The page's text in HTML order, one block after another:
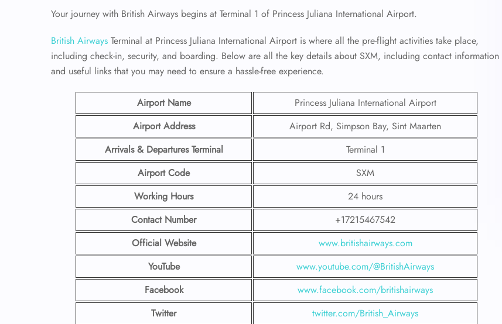
Your journey with British Airways begins at Terminal 1 of Princess Juliana International Airport.
British Airways Terminal at Princess Juliana International Airport is where all the pre-flight activities take place,
including check-in, security, and boarding. Below are all the key details about SXM, including contact information
and useful links that you may need to ensure a hassle-free experience.
Airport Name
Princess Juliana International Airport
Airport Address
Airport Rd, Simpson Bay, Sint Maarten
Arrivals & Departures Terminal
Terminal 1
Airport Code
SXM
Working Hours
24 hours
Contact Number
+17215467542
Official Website
www.britishairways.com
YouTube
www.youtube.com/@BritishAirways
Facebook
www.facebook.com/britishairways
Twitter
twitter.com/British_Airways